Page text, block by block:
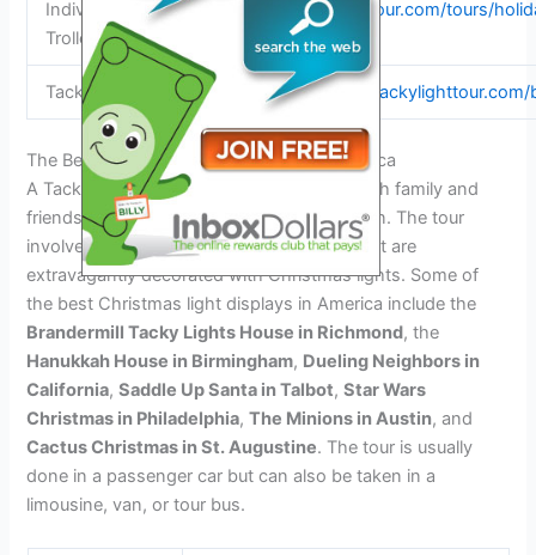
Individuals – Philly
Trolley Works
https://phillytour.com/tours/
Tacky Light Tour 2025 https://
The Best Christmas Light Displays In America
A Tacky Light Tour is a fun activity to do with family and
friends during the Christmas holiday season. The tour
involves visiting homes and businesses that are
extravagantly decorated with Christmas lights. Some of
the best Christmas light displays in America include the
Brandermill Tacky Lights House in Richmond, the
Hanukkah House in Birmingham, Dueling Neighbors in
California,Saddle Up Santa in Talbot,Star Wars
Christmas in Philadelphia,The Minions in Austin, and
Cactus Christmas in St. Augustine. The tour is usually
done in a passenger car but can also be taken in a
limousine, van, or tour bus.